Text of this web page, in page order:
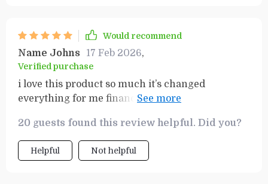
and confident about taking control of my
finances and working towards financial
independence. It's not just a tool; it's an
Would recommend
Name Johns 17 Feb 2026,
Verified purchase
i love this product so much it’s changed
everything for me financially. i’m finally
great!
20 guests found this review helpful. Did you?
Helpful Not helpful